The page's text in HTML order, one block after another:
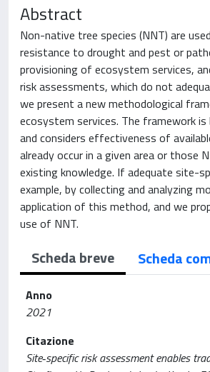
Abstract
Non-native tree species (NNT) are
resistance to drought and pest or
provisioning of ecosystem services,
risk assessments, which do not
we present a new methodological
ecosystem services. The framework
and considers effectiveness of
already occur in a given area or
existing knowledge. If adequate site-
example, by collecting and analyzing
application of this method, and we
use of NNT.
Scheda breve Scheda
Anno
2021
Citazione
Site‐specific risk assessment enables